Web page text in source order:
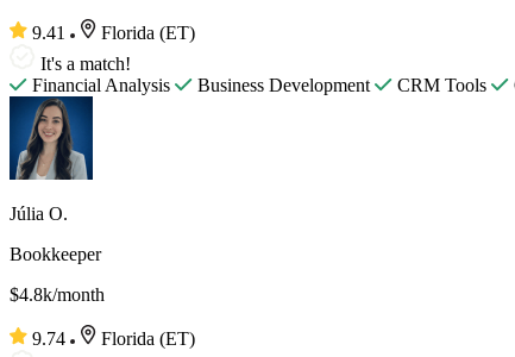
9.41
Florida (ET)
It's a match!
Financial Analysis
Business Development CRM Tools
Júlia O.
Bookkeeper
$4.8k/month
9.74
Florida (ET)